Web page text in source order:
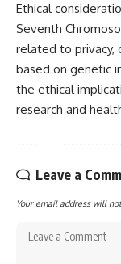
Ethical
Seventh
related to privacy,
based on genetic
the ethical
research and
Leave a
Your email address will